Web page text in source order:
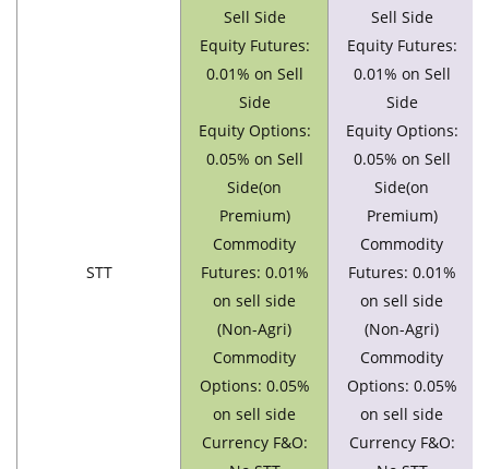
STT
Sell Side
Equity Futures:
0.01% on Sell
Side
Equity Options:
0.05% on Sell
Side(on
Premium)
Commodity
Futures: 0.01%
on sell side
(Non-Agri)
Commodity
Options: 0.05%
on sell side
Currency F&O:
Sell Side
Equity Futures:
0.01% on Sell
Side
Equity Options:
0.05% on Sell
Side(on
Premium)
Commodity
Futures: 0.01%
on sell side
(Non-Agri)
Commodity
Options: 0.05%
on sell side
Currency F&O: